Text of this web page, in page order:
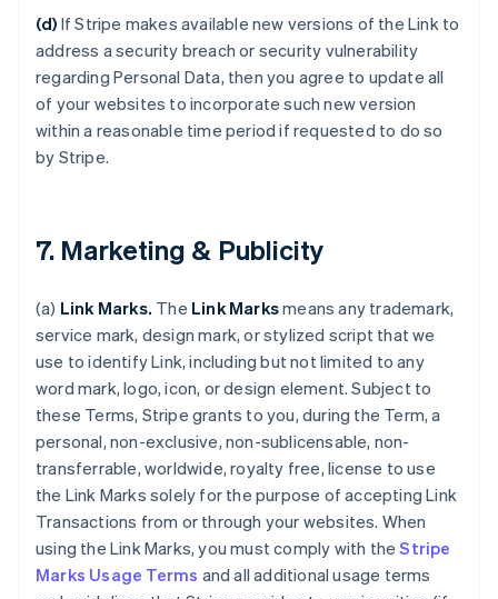
(d) If Stripe makes available new versions of the Link to
address a security breach or security vulnerability
regarding Personal Data, then you agree to update all
of your websites to incorporate such new version
within a reasonable time period if requested to do so
by Stripe.
7. Marketing & Publicity
(a) Link Marks. The Link Marksmeans any trademark,
service mark, design mark, or stylized script that we
use to identify Link, including but not limited to any
word mark, logo, icon, or design element. Subject to
these Terms, Stripe grants to you, during the Term, a
personal, non-exclusive, non-sublicensable, non-
transferrable, worldwide, royalty free, license to use
the Link Marks solely for the purpose of accepting Link
Transactions from or through your websites. When
using the Link Marks, you must comply with theStripe
Marks Usage Terms and all additional usage terms